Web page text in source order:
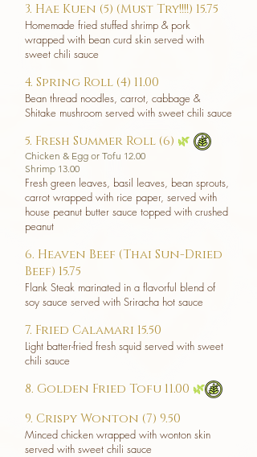
3. Hae Kuen (5) (Must Try!!!!) 15.75
Homemade fried stuffed shrimp & pork
wrapped with bean curd skin served with
sweet chili sauce
4. Spring Roll (4) 11.00
Bean thread noodles, carrot, cabbage &
Shitake mushroom served with sweet chili sauce
5. Fresh Summer Roll (6) 🌿
Chicken & Egg or Tofu 12.00
Shrimp 13.00
Fresh green leaves, basil leaves, bean sprouts,
carrot wrapped with rice paper, served with
house peanut butter sauce topped with crushed
peanut
6. Heaven Beef (Thai Sun-Dried
Beef) 15.75
Flank Steak marinated in a flavorful blend of
soy sauce served with Sriracha hot sauce
7. Fried Calamari 15.50
Light batter-fried fresh squid served with sweet
chili sauce
8. Golden Fried Tofu 11.00 🌿
9. Crispy Wonton (7) 9.50
Minced chicken wrapped with wonton skin
served with sweet chili sauce